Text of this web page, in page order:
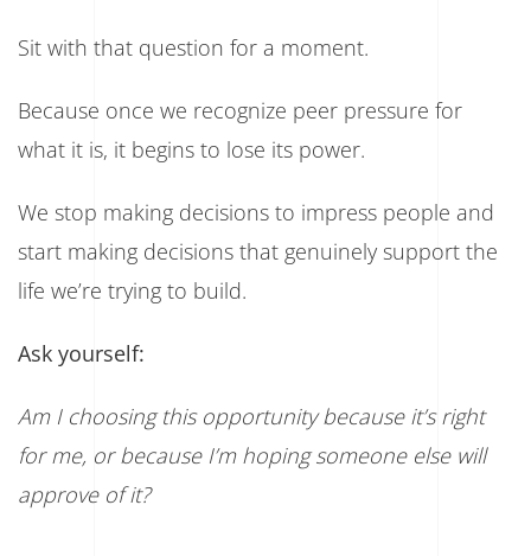
Sit with that question for a moment.
Because once we recognize peer pressure for
what it is, it begins to lose its power.
We stop making decisions to impress people and
start making decisions that genuinely support the
life we’re trying to build.
Ask yourself:
Am I choosing this opportunity because it’s right
for me, or because I’m hoping someone else will
approve of it?